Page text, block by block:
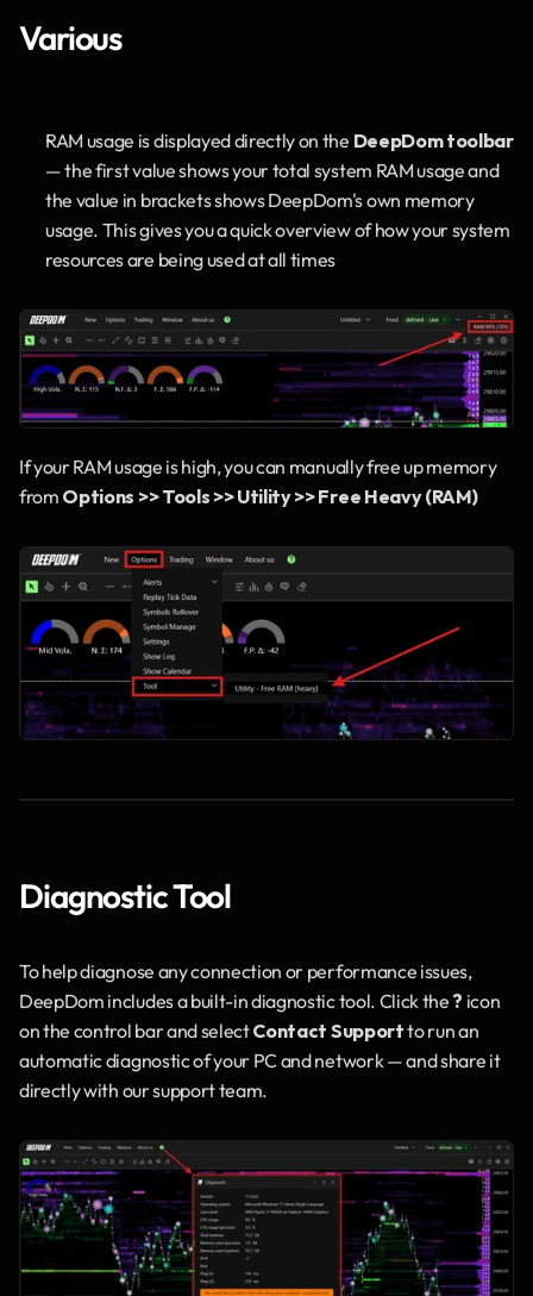
Various
RAM usage is displayed directly on the DeepDom toolbar
— the first value shows your total system RAM usage and
the value in brackets shows DeepDom's own memory
usage. This gives you a quick overview of how your system
resources are being used at all times
If your RAM usage is high, you can manually free up memory
from Options >> Tools >> Utility >> Free Heavy (RAM)
Diagnostic Tool
To help diagnose any connection or performance issues,
DeepDom includes a built-in diagnostic tool. Click the ? icon
on the control bar and select Contact Support to run an
automatic diagnostic of your PC and network — and share it
directly with our support team.